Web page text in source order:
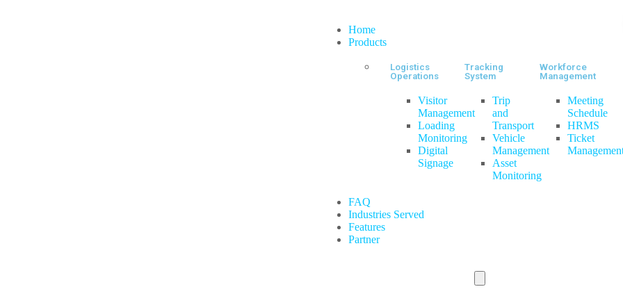
Home
Products
Logistics
Operations
Visitor
Management
Loading
Monitoring
Digital
Signage
Tracking
System
Trip
and
Transport
Vehicle
Management
Asset
Monitoring
Workforce
Management
Meeting
Schedule
HRMS
Ticket
FAQ
Industries Served
Features
Partner